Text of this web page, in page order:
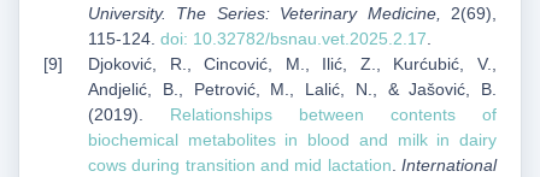
University. The Series: Veterinary Medicine, 2(69),
115-124. doi: 10.32782/bsnau.vet.2025.2.17.
Djoković, R., Cincović, M., Ilić, Z., Kurćubić, V.,
Andjelić, B., Petrović, M., Lalić, N., & Jašović, B.
(2019). Relationships between contents of
biochemical metabolites in blood and milk in dairy
cows during transition and mid lactation.International